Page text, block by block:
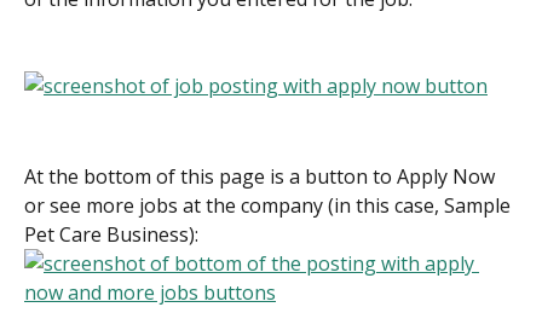
At the bottom of this page is a button to Apply Now
or see more jobs at the company (in this case, Sample
Pet Care Business):